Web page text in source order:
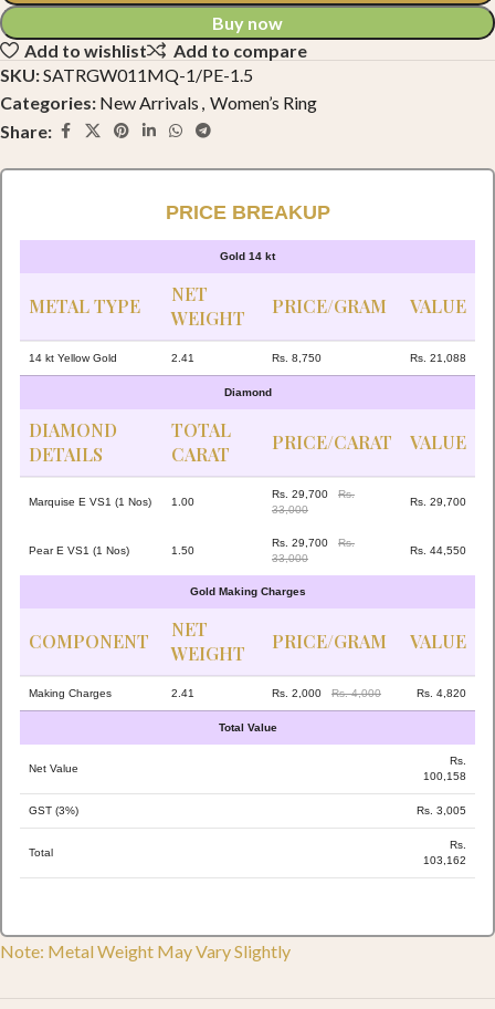
Buy now
Add to wishlist
Add to compare
SKU:SATRGW011MQ-1/PE-1.5
Categories: New Arrivals , Women’s Ring
Share:
PRICE BREAKUP
Gold 14 kt
METAL TYPE
NET
WEIGHT
PRICE/GRAM VALUE
14 kt Yellow Gold 2.41 Rs. 8,750 Rs. 21,088
Diamond
DIAMOND
DETAILS
TOTAL
CARAT
PRICE/CARAT VALUE
Marquise E VS1 (1 Nos) 1.00
Rs. 29,700
Rs.
33,000
Rs. 29,700
Pear E VS1 (1 Nos) 1.50
Rs. 29,700
Rs.
33,000
Rs. 44,550
Gold Making Charges
COMPONENT
NET
WEIGHT
PRICE/GRAM VALUE
Making Charges 2.41 Rs. 2,000 Rs. 4,000 Rs. 4,820
Total Value
Net Value
Rs.
100,158
GST (3%) Rs. 3,005
Total
Rs.
103,162
Note: Metal Weight May Vary Slightly